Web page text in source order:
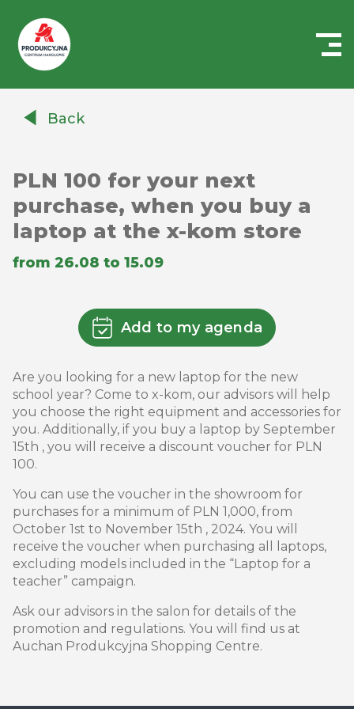
AuchanBack
PLN 100 for your next
purchase, when you buy a
laptop at the x-kom store
from 26.08 to 15.09
Add to my agenda
Are you looking for a new laptop for the new
school year? Come to x-kom, our advisors will help
you choose the right equipment and accessories for
you. Additionally, if you buy a laptop by September
15th , you will receive a discount voucher for PLN
100.
You can use the voucher in the showroom for
purchases for a minimum of PLN 1,000, from
October 1st to November 15th , 2024. You will
receive the voucher when purchasing all laptops,
excluding models included in the “Laptop for a
teacher” campaign.
Ask our advisors in the salon for details of the
promotion and regulations. You will find us at
Auchan Produkcyjna Shopping Centre.